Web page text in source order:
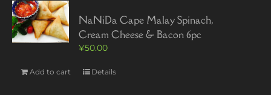
NaNiDa Cape Malay Spinach,
Cream Cheese & Bacon 6pc
¥50.00
Add to cart Details